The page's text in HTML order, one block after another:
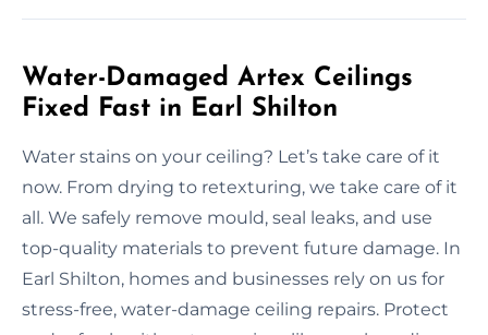
Water-Damaged Artex Ceilings
Fixed Fast in Earl Shilton
Water stains on your ceiling? Let’s take care of it
now. From drying to retexturing, we take care of it
all. We safely remove mould, seal leaks, and use
top-quality materials to prevent future damage. In
Earl Shilton, homes and businesses rely on us for
stress-free, water-damage ceiling repairs. Protect